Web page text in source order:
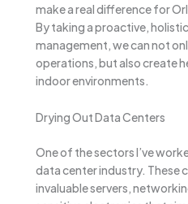
make a real difference for
By taking a proactive,
management, we can not
operations, but also create
indoor environments.
Drying Out Data Centers
One of the sectors I’ve
data center industry. These
invaluable servers,